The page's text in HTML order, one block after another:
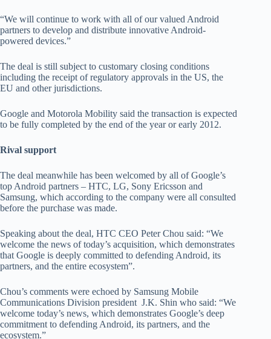
“We will continue to work with all of our valued Android
partners to develop and distribute innovative Android-
powered devices.”
The deal is still subject to customary closing conditions
including the receipt of regulatory approvals in the US, the
EU and other jurisdictions.
Google and Motorola Mobility said the transaction is expected
to be fully completed by the end of the year or early 2012.
Rival support
The deal meanwhile has been welcomed by all of Google’s
top Android partners – HTC, LG, Sony Ericsson and
Samsung, which according to the company were all consulted
before the purchase was made.
Speaking about the deal, HTC CEO Peter Chou said: “We
welcome the news of today’s acquisition, which demonstrates
that Google is deeply committed to defending Android, its
partners, and the entire ecosystem”.
Chou’s comments were echoed by Samsung Mobile
Communications Division president J.K. Shin who said: “We
welcome today’s news, which demonstrates Google’s deep
commitment to defending Android, its partners, and the
ecosystem.”